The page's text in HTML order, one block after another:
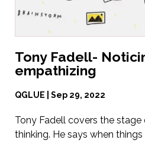
Tony Fadell-
empathizing
QGLUE | Sep 29, 2022
Tony Fadell covers the
thinking. He says when